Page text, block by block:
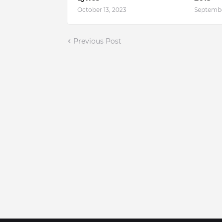
October 13, 2023
Previous Post